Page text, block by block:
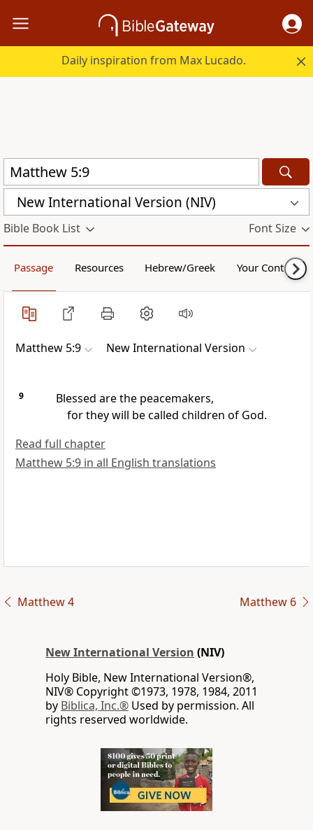
Daily inspiration from Max Lucado.
New International Version (NIV)
Bible Book List Font Size
Passage Resources Hebrew/Greek Your Content
Matthew 5:9 New International Version
9
Blessed are the peacemakers,
for they will be called children of God.
Read full chapter
Matthew 5:9 in all English translations
Matthew 4 Matthew 6
New International Version (NIV)
Holy Bible, New International Version®,
NIV® Copyright ©1973, 1978, 1984, 2011
by Biblica, Inc.® Used by permission. All
rights reserved worldwide.